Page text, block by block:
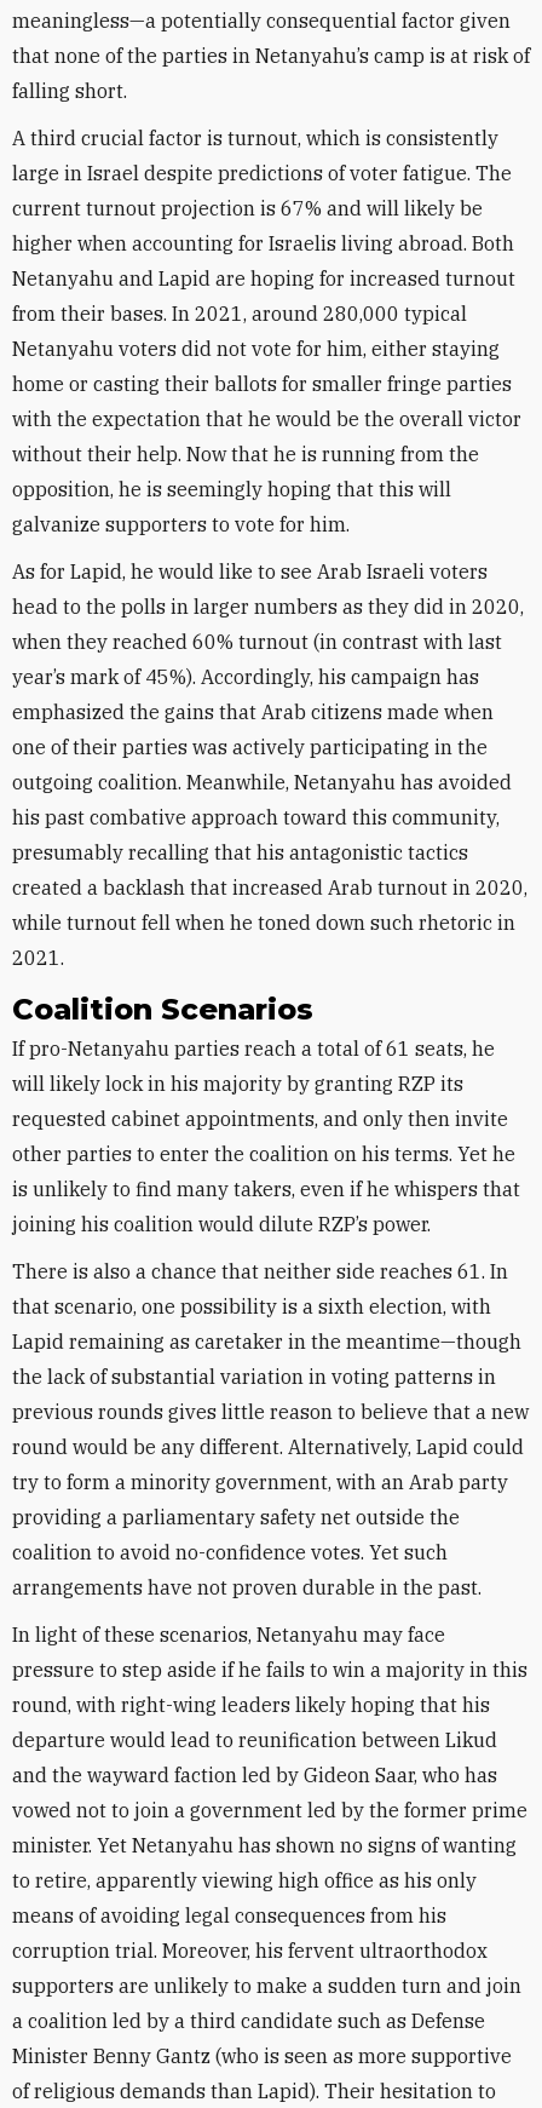
meaningless—a potentially consequential factor given
that none of the parties in Netanyahu’s camp is at risk of
falling short.
A third crucial factor is turnout, which is consistently
large in Israel despite predictions of voter fatigue. The
current turnout projection is 67% and will likely be
higher when accounting for Israelis living abroad. Both
Netanyahu and Lapid are hoping for increased turnout
from their bases. In 2021, around 280,000 typical
Netanyahu voters did not vote for him, either staying
home or casting their ballots for smaller fringe parties
with the expectation that he would be the overall victor
without their help. Now that he is running from the
opposition, he is seemingly hoping that this will
galvanize supporters to vote for him.
As for Lapid, he would like to see Arab Israeli voters
head to the polls in larger numbers as they did in 2020,
when they reached 60% turnout (in contrast with last
year’s mark of 45%). Accordingly, his campaign has
emphasized the gains that Arab citizens made when
one of their parties was actively participating in the
outgoing coalition. Meanwhile, Netanyahu has avoided
his past combative approach toward this community,
presumably recalling that his antagonistic tactics
created a backlash that increased Arab turnout in 2020,
while turnout fell when he toned down such rhetoric in
2021.
Coalition Scenarios
If pro-Netanyahu parties reach a total of 61 seats, he
will likely lock in his majority by granting RZP its
requested cabinet appointments, and only then invite
other parties to enter the coalition on his terms. Yet he
is unlikely to find many takers, even if he whispers that
joining his coalition would dilute RZP’s power.
There is also a chance that neither side reaches 61. In
that scenario, one possibility is a sixth election, with
Lapid remaining as caretaker in the meantime—though
the lack of substantial variation in voting patterns in
previous rounds gives little reason to believe that a new
round would be any different. Alternatively, Lapid could
try to form a minority government, with an Arab party
providing a parliamentary safety net outside the
coalition to avoid no-confidence votes. Yet such
arrangements have not proven durable in the past.
In light of these scenarios, Netanyahu may face
pressure to step aside if he fails to win a majority in this
round, with right-wing leaders likely hoping that his
departure would lead to reunification between Likud
and the wayward faction led by Gideon Saar, who has
vowed not to join a government led by the former prime
minister. Yet Netanyahu has shown no signs of wanting
to retire, apparently viewing high office as his only
means of avoiding legal consequences from his
corruption trial. Moreover, his fervent ultraorthodox
supporters are unlikely to make a sudden turn and join
a coalition led by a third candidate such as Defense
Minister Benny Gantz (who is seen as more supportive
of religious demands than Lapid). Their hesitation to